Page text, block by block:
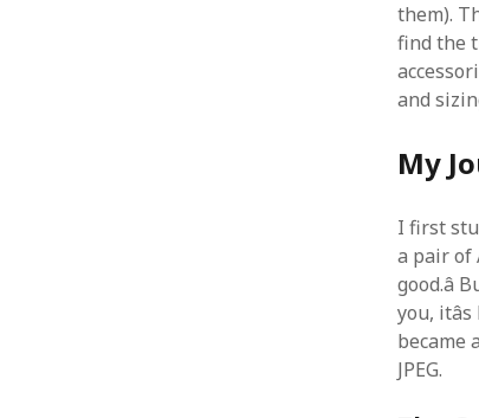
them).
find the
and
My
I first
a pair of
you,
became
JPEG.